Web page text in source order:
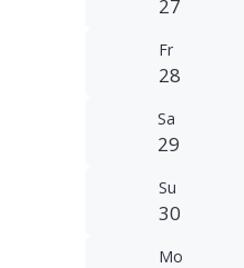
27
Fr
28
Sa
29
Su
30
Mo